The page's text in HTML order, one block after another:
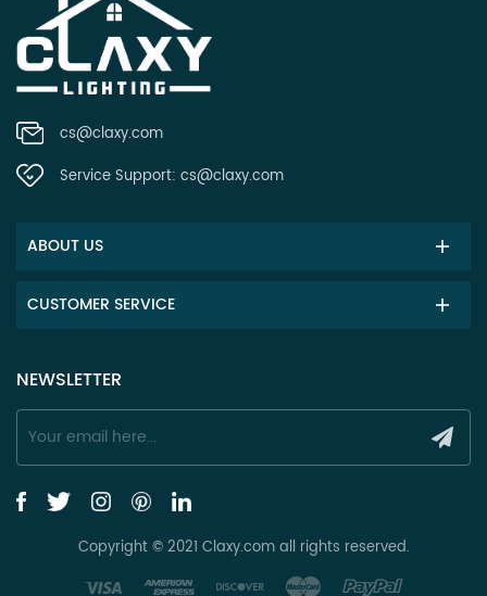
cs@claxy.com
Service Support: cs@claxy.com
ABOUT US
CUSTOMER SERVICE
NEWSLETTER
Copyright © 2021 Claxy.com all rights reserved.